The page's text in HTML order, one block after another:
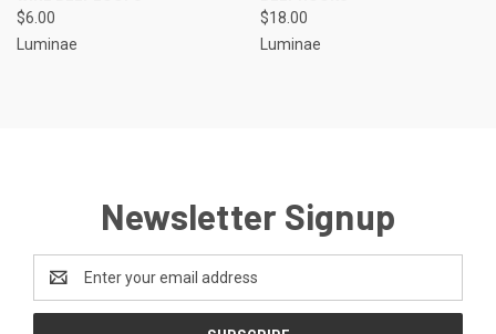
$6.00
Luminae
$18.00
Luminae
Newsletter Signup
Address